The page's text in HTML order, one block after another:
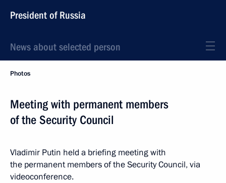
President of Russia
News about selected person
Photos
Meeting with permanent members
of the Security Council
Vladimir Putin held a briefing meeting with
the permanent members of the Security Council, via
videoconference.